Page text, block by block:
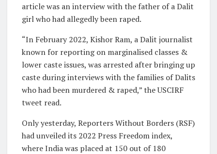
article was an interview with the father of a Dalit
girl who had allegedly been raped.
“In February 2022, Kishor Ram, a Dalit journalist
known for reporting on marginalised classes &
lower caste issues, was arrested after bringing up
caste during interviews with the families of Dalits
who had been murdered & raped,” the USCIRF
tweet read.
Only yesterday, Reporters Without Borders (RSF)
had unveiled its 2022 Press Freedom index,
where India was placed at 150 out of 180